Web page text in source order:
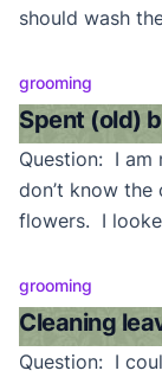
should wash
to brush your
regular
Why wait […]
grooming
Spent (old)
Question: I
don’t know the
flowers. I
or do I take off
answer may
grooming
Cleaning
Question: I